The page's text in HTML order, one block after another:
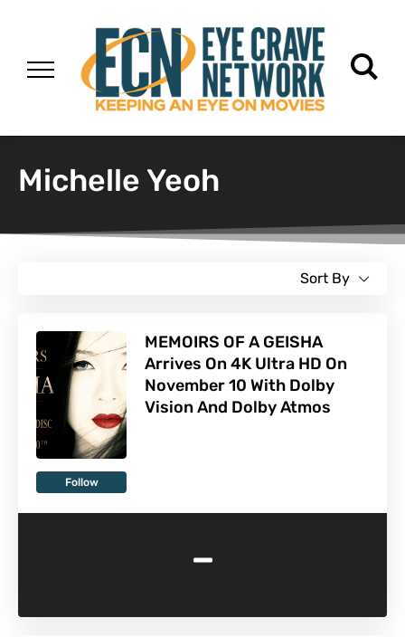
Michelle Yeoh
Sort By
Follow
MEMOIRS OF A GEISHA
Arrives On 4K Ultra HD On
November 10 With Dolby
Vision And Dolby Atmos
-